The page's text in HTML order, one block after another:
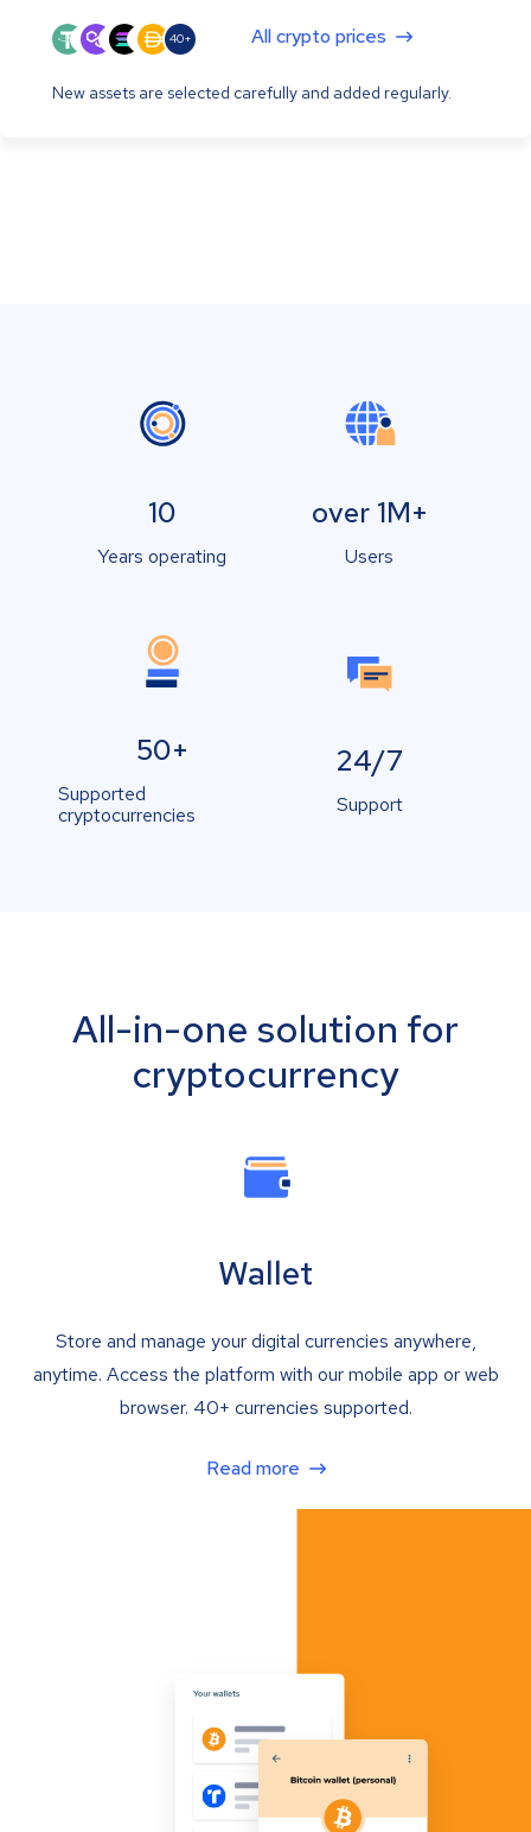
40+ All crypto prices
New assets are selected carefully and added regularly.
10
Years operating
over 1M+
Users
50+
Supported
cryptocurrencies
24/7
Support
All-in-one solution for
cryptocurrency
Wallet
Store and manage your digital currencies anywhere,
anytime. Access the platform with our mobile app or web
browser. 40+ currencies supported.
Read more